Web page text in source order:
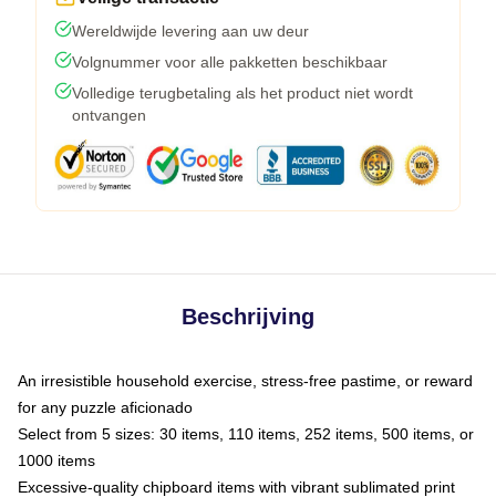
Wereldwijde levering aan uw deur
Volgnummer voor alle pakketten beschikbaar
Volledige terugbetaling als het product niet wordt
ontvangen
Beschrijving
An irresistible household exercise, stress-free pastime, or reward
for any puzzle aficionado
Select from 5 sizes: 30 items, 110 items, 252 items, 500 items, or
1000 items
Excessive-quality chipboard items with vibrant sublimated print